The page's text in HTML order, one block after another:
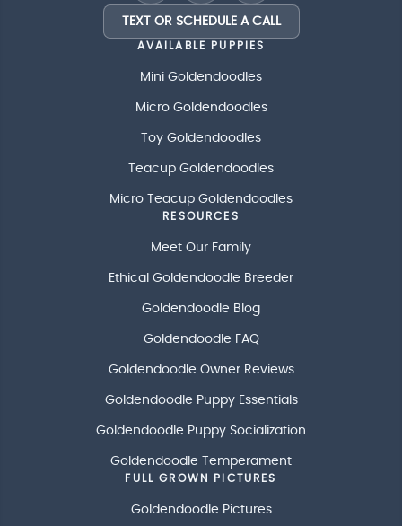
TEXT OR SCHEDULE A CALL
AVAILABLE PUPPIES
Mini Goldendoodles
Micro Goldendoodles
Toy Goldendoodles
Teacup Goldendoodles
Micro Teacup Goldendoodles
RESOURCES
Meet Our Family
Ethical Goldendoodle Breeder
Goldendoodle Blog
Goldendoodle FAQ
Goldendoodle Owner Reviews
Goldendoodle Puppy Essentials
Goldendoodle Puppy Socialization
Goldendoodle Temperament
FULL GROWN PICTURES
Goldendoodle Pictures